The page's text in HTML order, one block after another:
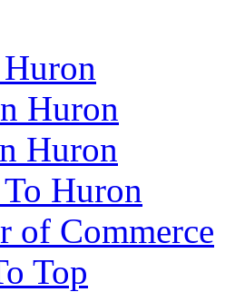
Huron
Huron
Huron
of Commerce
Top